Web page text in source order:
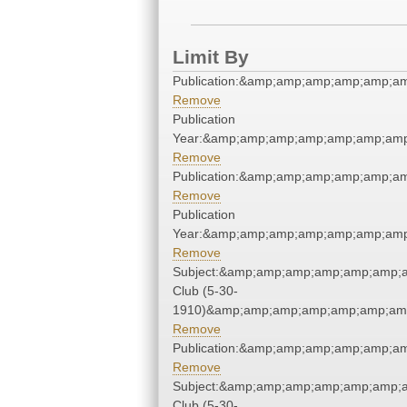
Limit By
Remove
Publication
Remove
Remove
Publication
Remove
Club (5-30-
Remove
Remove